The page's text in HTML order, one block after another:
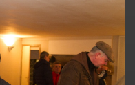
is deprecated
smarty/libs/sysplugins/